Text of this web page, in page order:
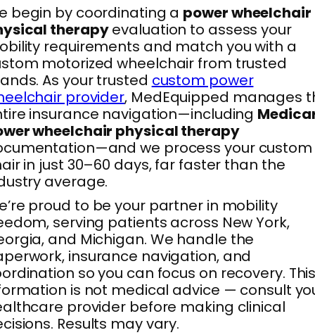
begin by coordinating a power wheelchair
therapyevaluation to assess your
requirements and match you with a
motorized wheelchair from trusted
As your trusted custom power
provider, MedEquipped manages
insurance navigation—including
wheelchair physical therapy
we process your custom
in just 30–60 days, far faster than the
average.
proud to be your partner in mobility
serving patients across New York,
and Michigan. We handle the
insurance navigation, and
so you can focus on recovery.
is not medical advice — consult
provider before making clinical
Results may vary.